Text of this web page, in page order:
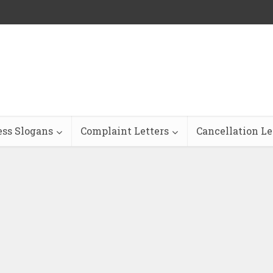
Slogans Complaint Letters Cancellation